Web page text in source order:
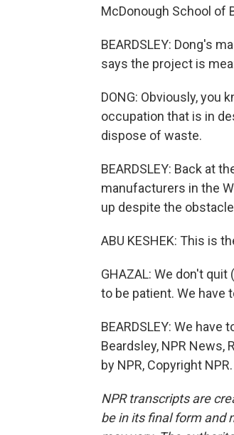
McDonough School of
BEARDSLEY: Dong's
says the project is
DONG: Obviously,
occupation that is in
dispose of waste.
BEARDSLEY: Back at
manufacturers in the
up despite the
ABU KESHEK: This is
GHAZAL: We don't
to be patient. We have
BEARDSLEY: We
Beardsley, NPR News,
by NPR, Copyright NPR.
NPR transcripts are
be in its final form and